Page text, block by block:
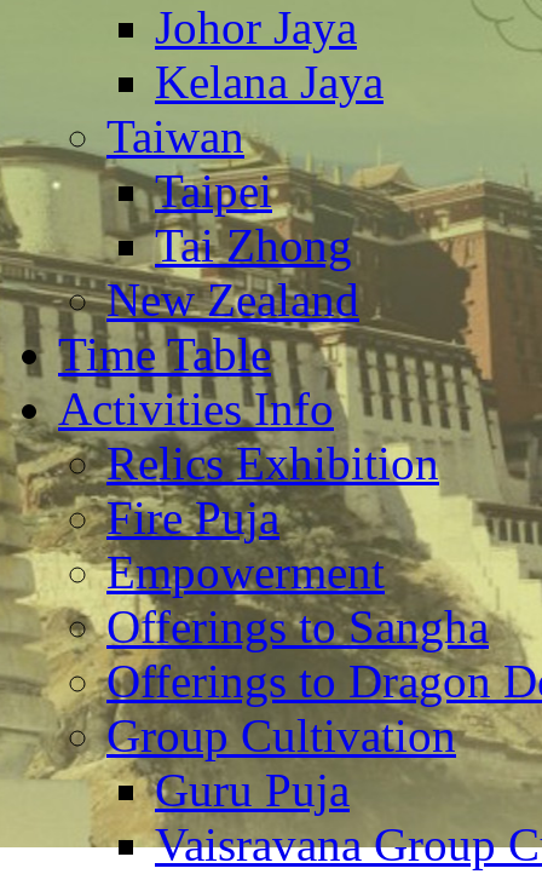
Johor Jaya
Kelana Jaya
Taiwan
Taipei
Tai Zhong
New Zealand
Time Table
Activities Info
Relics Exhibition
Fire Puja
Empowerment
Offerings to Sangha
Offerings to Dragon
Group Cultivation
Guru Puja
Vaisravana Group